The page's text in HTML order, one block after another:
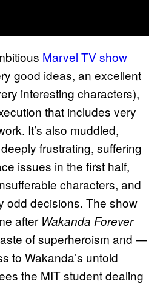
Marvel TV show
good ideas, an excellent
interesting characters),
that includes very
It’s also muddled,
frustrating, suffering
issues in the first half,
characters, and
odd decisions. The show
after Wakanda Forever
of superheroism and —
to Wakanda’s untold
the MIT student dealing